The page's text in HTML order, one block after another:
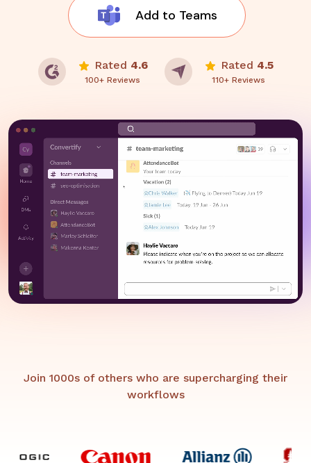
Add to Teams
Rated 4.6
100+ Reviews
Rated 4.5
110+ Reviews
Join 1000s of others who are supercharging their
workflows